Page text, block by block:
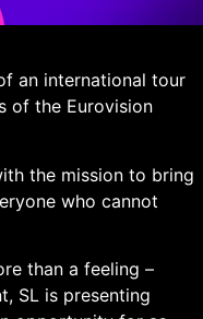
an international tour
of the Eurovision
the mission to bring
who cannot
than a feeling –
SL is presenting